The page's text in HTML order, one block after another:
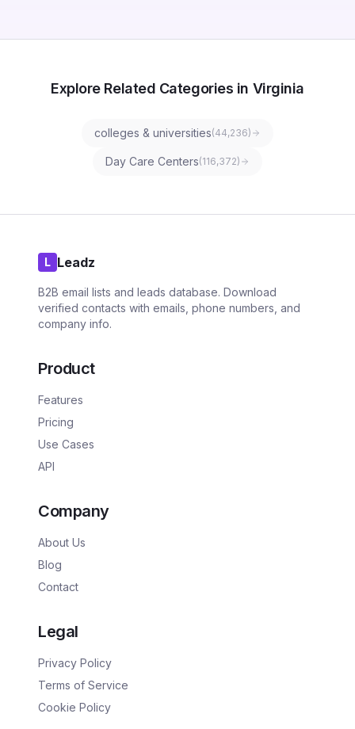
Explore Related Categories in Virginia
colleges & universities(44,236)
Day Care Centers(116,372)
L Leadz
B2B email lists and leads database. Download
verified contacts with emails, phone numbers, and
company info.
Product
Features
Pricing
Use Cases
API
Company
About Us
Blog
Contact
Legal
Privacy Policy
Terms of Service
Cookie Policy